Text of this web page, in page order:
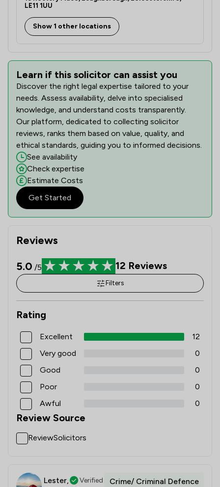
LE11 1UU
Show 1 other locations
Reviews
5.0 /5 12 Reviews
Filters
Rating
Excellent
12
Very good
0
Good
0
Poor
0
Awful
0
Review Source
ReviewSolicitors
Lester,
Verified
Crime/ Criminal Defence
Learn if this solicitor can assist you
Discover the right legal expertise tailored to your
needs. Assess availability, delve into specialised
knowledge, and understand costs transparently.
Our platform, dedicated to collecting solicitor
reviews, ranks them based on value, quality, and
ethical standards, guiding you to informed decisions.
See availability
Check expertise
Estimate Costs
Get Started